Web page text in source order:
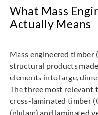
What Mass
Actually Means
Mass engineered timber
structural products
elements into large,
The three most relevant
cross-laminated timber
(glulam) and laminated